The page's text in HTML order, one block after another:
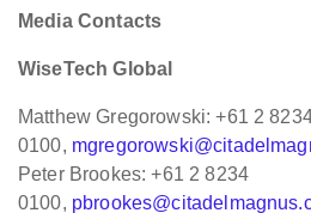
Media Contacts
WiseTech Global
Matthew Gregorowski: +61 2
0100,
Peter Brookes: +61 2 8234
0100,